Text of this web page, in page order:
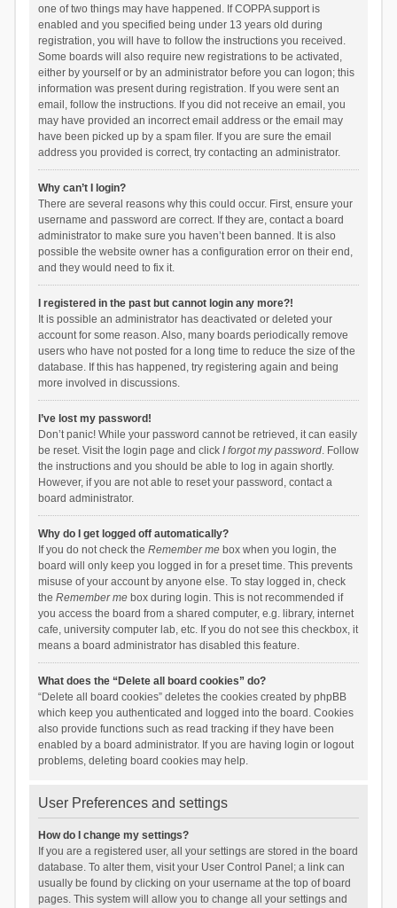
one of two things may have happened. If COPPA support is
enabled and you specified being under 13 years old during
registration, you will have to follow the instructions you received.
Some boards will also require new registrations to be activated,
either by yourself or by an administrator before you can logon; this
information was present during registration. If you were sent an
email, follow the instructions. If you did not receive an email, you
may have provided an incorrect email address or the email may
have been picked up by a spam filer. If you are sure the email
address you provided is correct, try contacting an administrator.
Why can’t I login?
There are several reasons why this could occur. First, ensure your
username and password are correct. If they are, contact a board
administrator to make sure you haven’t been banned. It is also
possible the website owner has a configuration error on their end,
and they would need to fix it.
I registered in the past but cannot login any more?!
It is possible an administrator has deactivated or deleted your
account for some reason. Also, many boards periodically remove
users who have not posted for a long time to reduce the size of the
database. If this has happened, try registering again and being
more involved in discussions.
I’ve lost my password!
Don’t panic! While your password cannot be retrieved, it can easily
be reset. Visit the login page and click I forgot my password. Follow
the instructions and you should be able to log in again shortly.
However, if you are not able to reset your password, contact a
board administrator.
Why do I get logged off automatically?
If you do not check the Remember mebox when you login, the
board will only keep you logged in for a preset time. This prevents
misuse of your account by anyone else. To stay logged in, check
the Remember mebox during login. This is not recommended if
you access the board from a shared computer, e.g. library, internet
cafe, university computer lab, etc. If you do not see this checkbox, it
means a board administrator has disabled this feature.
What does the “Delete all board cookies” do?
“Delete all board cookies” deletes the cookies created by phpBB
which keep you authenticated and logged into the board. Cookies
also provide functions such as read tracking if they have been
enabled by a board administrator. If you are having login or logout
problems, deleting board cookies may help.
User Preferences and settings
How do I change my settings?
If you are a registered user, all your settings are stored in the board
database. To alter them, visit your User Control Panel; a link can
usually be found by clicking on your username at the top of board
pages. This system will allow you to change all your settings and